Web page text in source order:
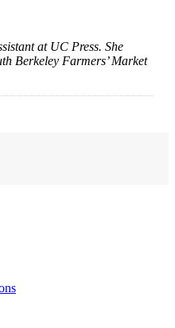
at UC Press. She
Berkeley Farmers’ Market